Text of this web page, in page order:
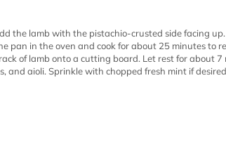
the lamb with the pistachio-crusted side facing
pan in the oven and cook for about 25 minutes to
of lamb onto a cutting board. Let rest for about 7
and aioli. Sprinkle with chopped fresh mint if